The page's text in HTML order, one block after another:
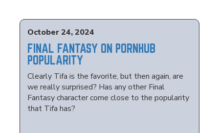
October 24, 2024
FINAL FANTASY ON PORNHUB
POPULARITY
Clearly Tifa is the favorite, but then again, are
we really surprised? Has any other Final
Fantasy character come close to the popularity
that Tifa has?